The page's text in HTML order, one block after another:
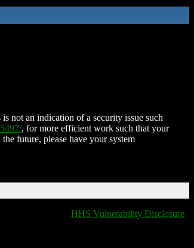
not an indication of a security issue such
, for more efficient work such that your
future, please have your system
HHS Vulnerability Disclosure